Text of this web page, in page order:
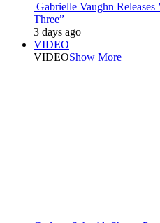
Gabrielle Vaughn
Three”
3 days ago
VIDEO
VIDEOShow More